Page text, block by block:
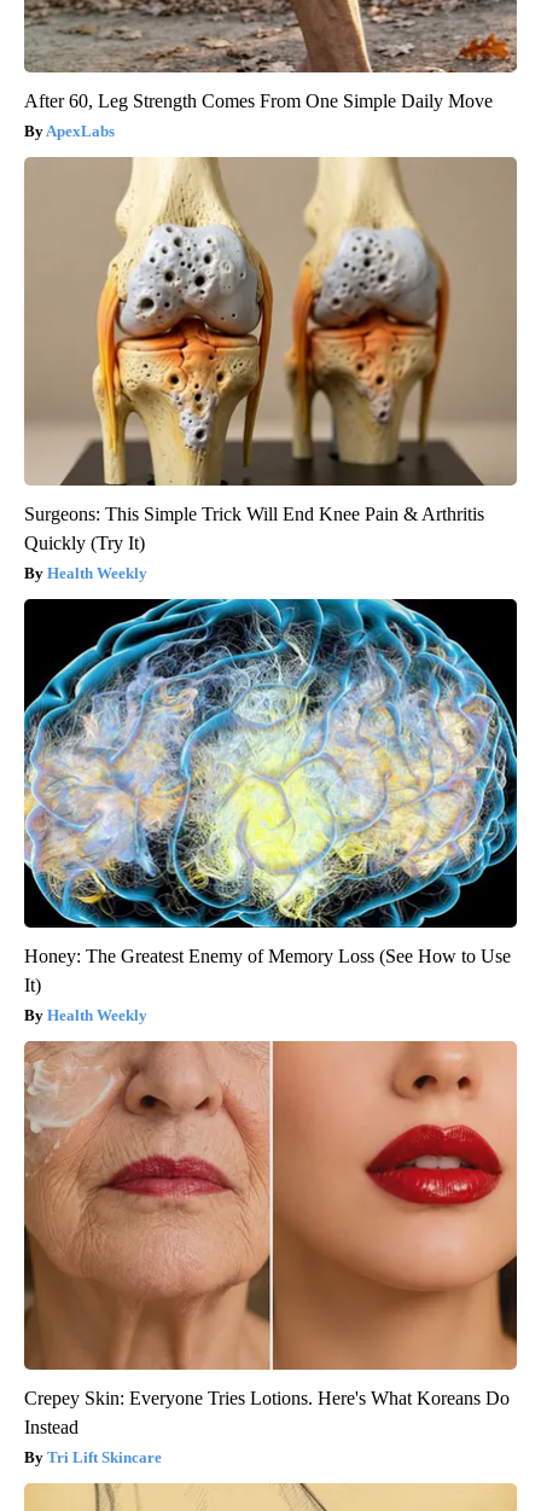
After 60, Leg Strength Comes From One Simple Daily Move
ApexLabs
Surgeons: This Simple Trick Will End Knee Pain & Arthritis
Quickly (Try It)
Health Weekly
Honey: The Greatest Enemy of Memory Loss (See How to Use
It)
Health Weekly
Crepey Skin: Everyone Tries Lotions. Here's What Koreans Do
Instead
Tri Lift Skincare